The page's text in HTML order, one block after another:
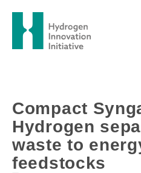
content
Compact Syngas
Hydrogen
to energy with
Compact
Hydrogen
waste to
feedstocks